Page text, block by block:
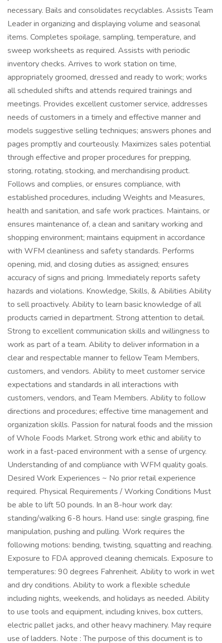
necessary. Bails and consolidates recyclables. Assists Team
Leader in organizing and displaying volume and seasonal
items. Completes spoilage, sampling, temperature, and
sweep worksheets as required. Assists with periodic
inventory checks. Arrives to work station on time,
appropriately groomed, dressed and ready to work; works
all scheduled shifts and attends required trainings and
meetings. Provides excellent customer service, addresses
needs of customers in a timely and effective manner and
models suggestive selling techniques; answers phones and
pages promptly and courteously. Maximizes sales potential
through effective and proper procedures for prepping,
storing, rotating, stocking, and merchandising product.
Follows and complies, or ensures compliance, with
established procedures, including Weights and Measures,
health and sanitation, and safe work practices. Maintains, or
ensures maintenance of, a clean and sanitary working and
shopping environment; maintains equipment in accordance
with WFM cleanliness and safety standards. Performs
opening, mid, and closing duties as assigned; ensures
accuracy of signs and pricing. Immediately reports safety
hazards and violations. Knowledge, Skills, & Abilities Ability
to sell proactively. Ability to learn basic knowledge of all
products carried in department. Strong attention to detail.
Strong to excellent communication skills and willingness to
work as part of a team. Ability to deliver information in a
clear and respectable manner to fellow Team Members,
customers, and vendors. Ability to meet customer service
expectations and standards in all interactions with
customers, vendors, and Team Members. Ability to follow
directions and procedures; effective time management and
organization skills. Passion for natural foods and the mission
of Whole Foods Market. Strong work ethic and ability to
work in a fast-paced environment with a sense of urgency.
Understanding of and compliance with WFM quality goals.
Desired Work Experiences ~ No prior retail experience
required. Physical Requirements / Working Conditions Must
be able to lift 50 pounds. In an 8-hour work day:
standing/walking 6-8 hours. Hand use: single grasping, fine
manipulation, pushing and pulling. Work requires the
following motions: bending, twisting, squatting and reaching.
Exposure to FDA approved cleaning chemicals. Exposure to
temperatures: 90 degrees Fahrenheit. Ability to work in wet
and dry conditions. Ability to work a flexible schedule
including nights, weekends, and holidays as needed. Ability
to use tools and equipment, including knives, box cutters,
electric pallet jacks, and other heavy machinery. May require
use of ladders. Note : The purpose of this document is to